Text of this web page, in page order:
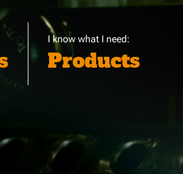
I know what I need:
Products